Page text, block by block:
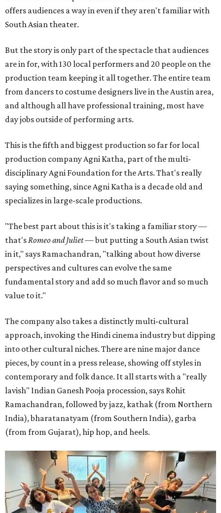
offers audiences a way in even if they aren't familiar with
South Asian theater.
But the story is only part of the spectacle that audiences
are in for, with 130 local performers and 20 people on the
production team keeping it all together. The entire team
from dancers to costume designers live in the Austin area,
and although all have professional training, most have
day jobs outside of performing arts.
This is the fifth and biggest production so far for local
production company Agni Katha, part of the multi-
disciplinary Agni Foundation for the Arts. That's really
saying something, since Agni Katha is a decade old and
specializes in large-scale productions.
"The best part about this is it's taking a familiar story —
that'sRomeo and Juliet— but putting a South Asian twist
in it," says Ramachandran, "talking about how diverse
perspectives and cultures can evolve the same
fundamental story and add so much flavor and so much
value to it."
The company also takes a distinctly multi-cultural
approach, invoking the Hindi cinema industry but dipping
into other cultural niches. There are nine major dance
pieces, by count in a press release, showing off styles in
contemporary and folk dance. It all starts with a "really
lavish" Indian Ganesh Pooja procession, says Rohit
Ramachandran, followed by jazz, kathak (from Northern
India), bharatanatyam (from Southern India), garba
(from from Gujarat), hip hop, and heels.